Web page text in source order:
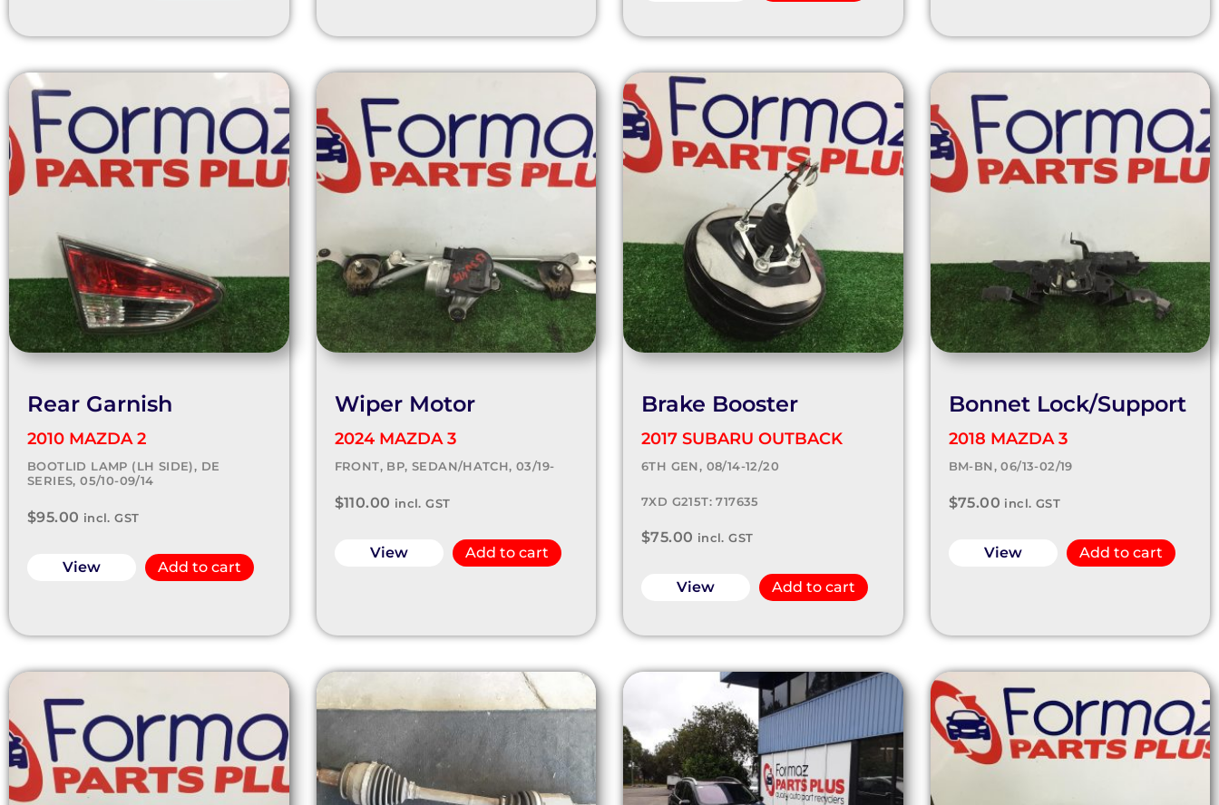
Rear Garnish
2010 MAZDA 2
BOOTLID LAMP (LH SIDE), DE
SERIES, 05/10-09/14
$95.00 incl. GST
View Add to cart
Wiper Motor
2024 MAZDA 3
FRONT, BP, SEDAN/HATCH, 03/19-
$110.00 incl. GST
View Add to cart
Brake Booster
2017 SUBARU OUTBACK
6TH GEN, 08/14-12/20
7XD G215T: 717635
$75.00 incl. GST
View Add to cart
Bonnet Lock/Support
2018 MAZDA 3
BM-BN, 06/13-02/19
$75.00 incl. GST
View Add to cart